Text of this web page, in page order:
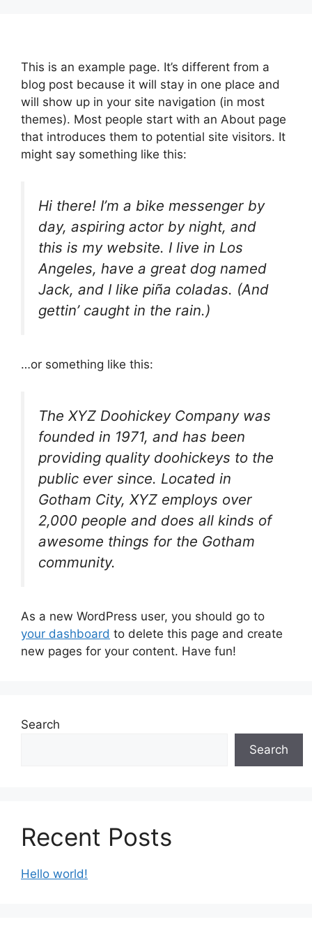
This is an example page. It’s different from a
blog post because it will stay in one place and
will show up in your site navigation (in most
themes). Most people start with an About page
that introduces them to potential site visitors. It
might say something like this:
Hi there! I’m a bike messenger by
day, aspiring actor by night, and
this is my website. I live in Los
Angeles, have a great dog named
Jack, and I like piña coladas. (And
gettin’ caught in the rain.)
…or something like this:
The XYZ Doohickey Company was
founded in 1971, and has been
providing quality doohickeys to the
public ever since. Located in
Gotham City, XYZ employs over
2,000 people and does all kinds of
awesome things for the Gotham
community.
As a new WordPress user, you should go to
your dashboard to delete this page and create
new pages for your content. Have fun!
Search
Search
Recent Posts
Hello world!